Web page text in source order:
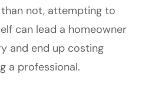
not, attempting to
can lead a homeowner
and end up costing
a professional.